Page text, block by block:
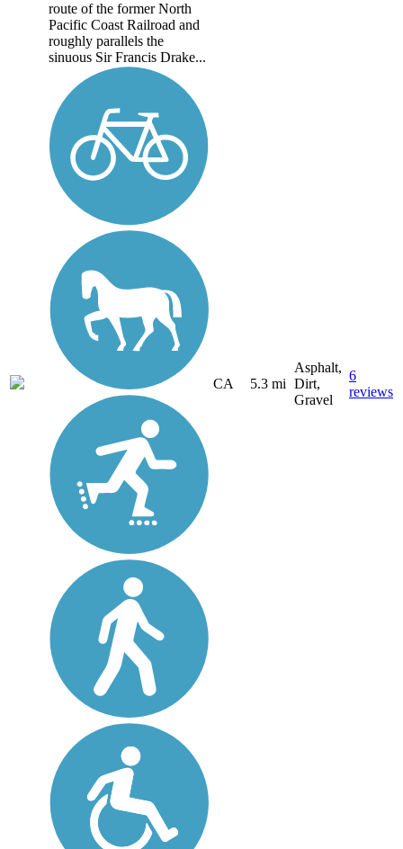
route of the former North
Pacific Coast Railroad and
roughly parallels the
sinuous Sir Francis Drake...
CA 5.3 mi
Asphalt,
Dirt,
Gravel
6
reviews